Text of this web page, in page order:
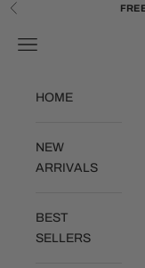
Skip to content
Previous
Navigation menu
HOME
NEW
ARRIVALS
BEST
SELLERS